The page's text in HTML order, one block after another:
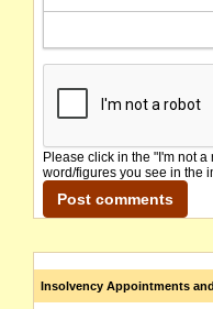
Please click in the "I'm not
word/figures you see in the
Insolvency Appointments